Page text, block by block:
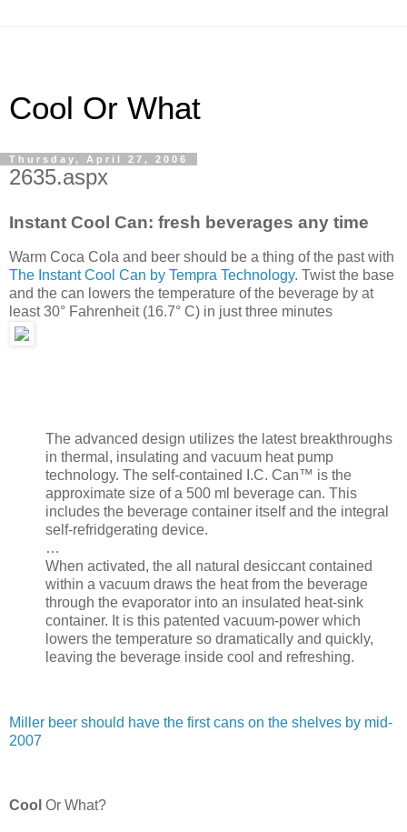
Cool Or What
Thursday, April 27, 2006
2635.aspx
Instant Cool Can: fresh beverages any time
Warm Coca Cola and beer should be a thing of the past with
The Instant Cool Can by Tempra Technology. Twist the base
and the can lowers the temperature of the beverage by at
least 30° Fahrenheit (16.7° C) in just three minutes
The advanced design utilizes the latest breakthroughs
in thermal, insulating and vacuum heat pump
technology. The self-contained I.C. Can™ is the
approximate size of a 500 ml beverage can. This
includes the beverage container itself and the integral
self-refridgerating device.
…
When activated, the all natural desiccant contained
within a vacuum draws the heat from the beverage
through the evaporator into an insulated heat-sink
container. It is this patented vacuum-power which
lowers the temperature so dramatically and quickly,
leaving the beverage inside cool and refreshing.
Miller beer should have the first cans on the shelves by mid-
2007
Cool Or What?